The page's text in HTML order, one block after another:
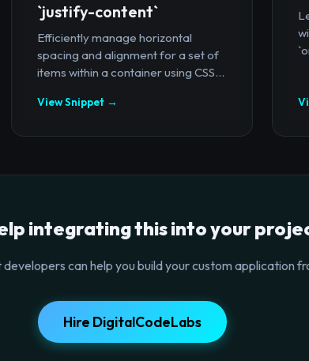
`justify-content`
Efficiently manage horizontal
spacing and alignment for a set of
items within a container using CSS...
View Snippet →
integrating this into your
can help you build your custom application
Hire DigitalCodeLabs